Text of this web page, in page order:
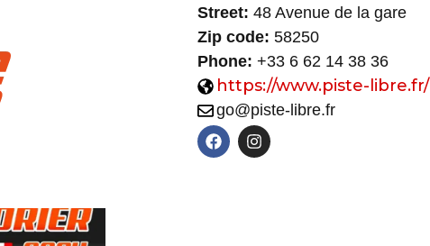
Street: 48 Avenue de la gare
Zip code: 58250
Phone: +33 6 62 14 38 36
https://www.piste-libre.fr/
go@piste-libre.fr